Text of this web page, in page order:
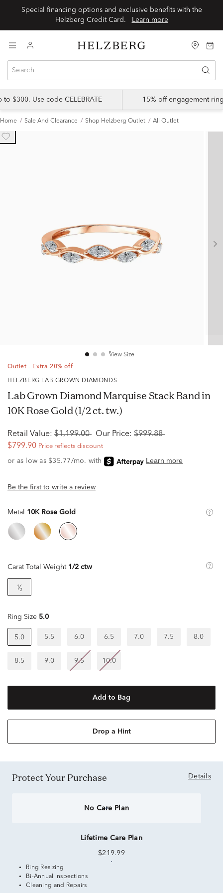
Special financing options and exclusive benefits with the
Learn more
$300. Use code CELEBRATE 15% off engagement
Home Sale And Clearance Shop Helzberg Outlet All Outlet
View Size
Outlet - Extra 20% off
HELZBERG LAB GROWN DIAMONDS
Lab Grown Diamond Marquise Stack Band in
10K Rose Gold (1/2 ct. tw.)
Retail Value: $1,199.00 Our Price: $999.88
$799.90 Price reflects discount
Be the first to write a review
Metal 10K Rose Gold
Carat Total Weight 1/2 ctw
¹⁄₂
Ring Size 5.0
5.0 5.5 6.0 6.5 7.0 7.5 8.0
8.5 9.0 9.5 10.0
Add to Bag
Drop a Hint
Protect Your Purchase Details
No Care Plan
Lifetime Care Plan
$219.99
Ring Resizing
Bi-Annual Inspections
Cleaning and Repairs